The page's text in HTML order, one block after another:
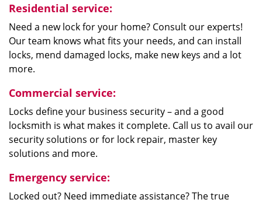
Residential service:
Need a new lock for your home? Consult our experts!
Our team knows what fits your needs, and can install
locks, mend damaged locks, make new keys and a lot
more.
Commercial service:
Locks define your business security – and a good
locksmith is what makes it complete. Call us to avail our
security solutions or for lock repair, master key
solutions and more.
Emergency service:
Locked out? Need immediate assistance? The true